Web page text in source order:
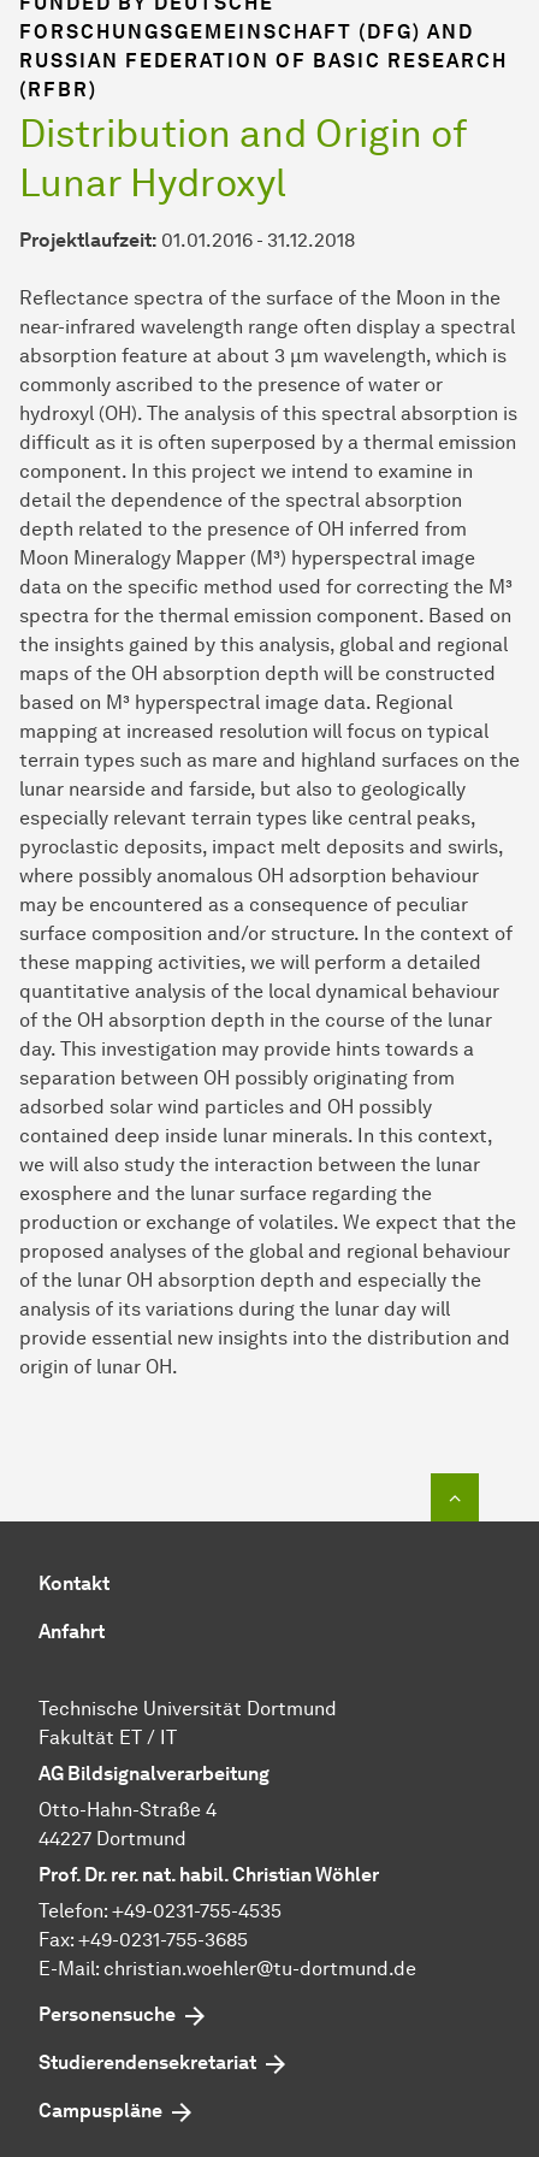
FORSCHUNGSGEMEINSCHAFT (DFG) AND
RUSSIAN FEDERATION OF BASIC RESEARCH
(RFBR)
Distribution and Origin of
Lunar Hydroxyl
Projektlaufzeit: 01.01.2016 - 31.12.2018
Reflectance spectra of the surface of the Moon in the
near-infrared wavelength range often display a spectral
absorption feature at about 3 µm wavelength, which is
commonly ascribed to the presence of water or
hydroxyl (OH). The analysis of this spectral absorption is
difficult as it is often superposed by a thermal emission
component. In this project we intend to examine in
detail the dependence of the spectral absorption
depth related to the presence of OH inferred from
Moon Mineralogy Mapper (M³) hyperspectral image
data on the specific method used for correcting the M³
spectra for the thermal emission component. Based on
the insights gained by this analysis, global and regional
maps of the OH absorption depth will be constructed
based on M³ hyperspectral image data. Regional
mapping at increased resolution will focus on typical
terrain types such as mare and highland surfaces on the
lunar nearside and farside, but also to geologically
especially relevant terrain types like central peaks,
pyroclastic deposits, impact melt deposits and swirls,
where possibly anomalous OH adsorption behaviour
may be encountered as a consequence of peculiar
surface composition and/or structure. In the context of
these mapping activities, we will perform a detailed
quantitative analysis of the local dynamical behaviour
of the OH absorption depth in the course of the lunar
day. This investigation may provide hints towards a
separation between OH possibly originating from
adsorbed solar wind particles and OH possibly
contained deep inside lunar minerals. In this context,
we will also study the interaction between the lunar
exosphere and the lunar surface regarding the
production or exchange of volatiles. We expect that the
proposed analyses of the global and regional behaviour
of the lunar OH absorption depth and especially the
analysis of its variations during the lunar day will
provide essential new insights into the distribution and
origin of lunar OH.
Kontakt
Anfahrt
Technische Uni­ver­si­tät Dort­mund
Fa­kul­tät ET / IT
AG Bildsignalverarbeitung
Otto-Hahn-Straße 4
44227 Dortmund
Prof. Dr. rer. nat. habil. Christian Wöhler
Telefon: +49-0231-755-4535
Fax: +49-0231-755-3685
E-Mail: christian.woehler@tu-dortmund.de
Personensuche
Studierendensekretariat
Campuspläne